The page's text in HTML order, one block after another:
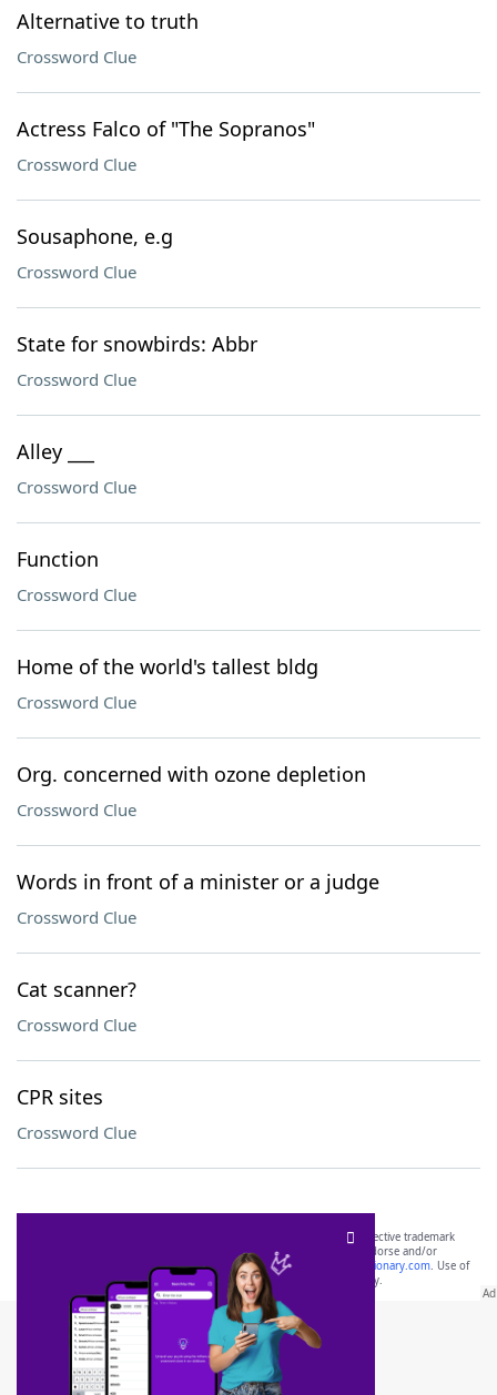
Alternative to truth
Crossword Clue
Actress Falco of "The Sopranos"
Crossword Clue
Sousaphone, e.g
Crossword Clue
State for snowbirds: Abbr
Crossword Clue
Alley ___
Crossword Clue
Function
Crossword Clue
Home of the world's tallest bldg
Crossword Clue
Org. concerned with ozone depletion
Crossword Clue
Words in front of a minister or a judge
Crossword Clue
Cat scanner?
Crossword Clue
CPR sites
Crossword Clue
SCRABBLE® and WORDS WITH FRIENDS® are the property of their respective trademark
owners. These trademark owners are not affiliated with, and do not endorse and/or
sponsor, LoveToKnow®, its products or its websites, including
yourdictionary.com. Use of
this trademark onyourdictionary.com is for informational purposes only.
Download WordFinder App